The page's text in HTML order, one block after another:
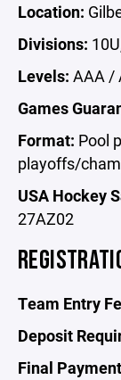
Location:
Divisions:
Levels: AAA /
Games
Format: Pool
playoffs/
USA Hockey
27AZ02
Team Entry
Deposit
Final